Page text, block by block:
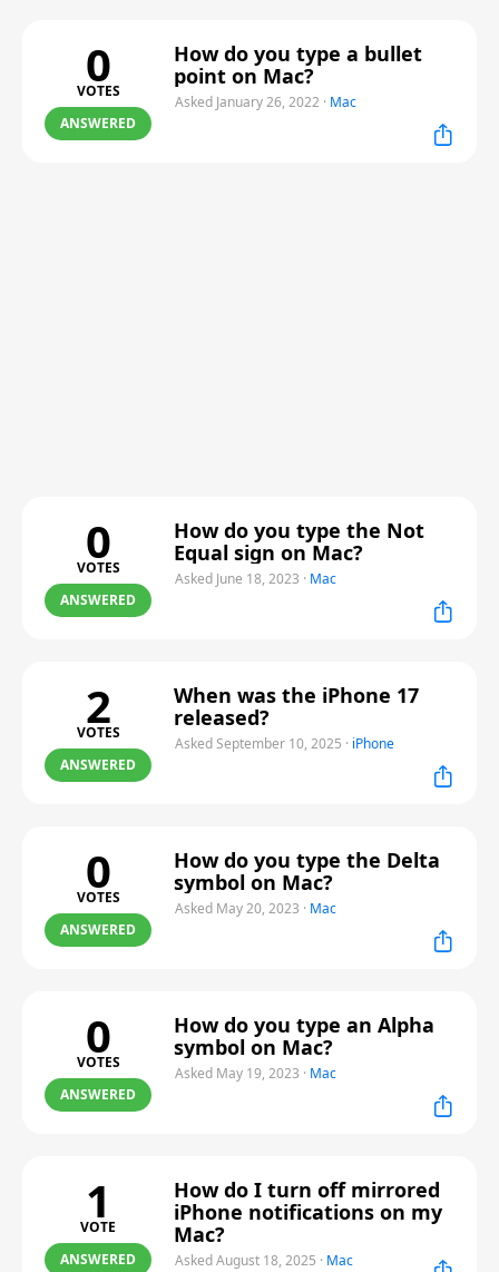
0
VOTES
ANSWERED
How do you type a bullet
point on Mac?
Asked January 26, 2022 · Mac
0
VOTES
ANSWERED
How do you type the Not
Equal sign on Mac?
Asked June 18, 2023 · Mac
2
VOTES
ANSWERED
When was the iPhone 17
released?
Asked September 10, 2025 · iPhone
0
VOTES
ANSWERED
How do you type the Delta
symbol on Mac?
Asked May 20, 2023 · Mac
0
VOTES
ANSWERED
How do you type an Alpha
symbol on Mac?
Asked May 19, 2023 · Mac
1
VOTE
ANSWERED
How do I turn off mirrored
iPhone notifications on my
Mac?
Asked August 18, 2025 · Mac